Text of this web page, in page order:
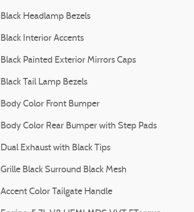
Black Headlamp Bezels
Black Interior Accents
Black Painted Exterior Mirrors Caps
Black Tail Lamp Bezels
Body Color Front Bumper
Body Color Rear Bumper with Step Pads
Dual Exhaust with Black Tips
Grille Black Surround Black Mesh
Accent Color Tailgate Handle